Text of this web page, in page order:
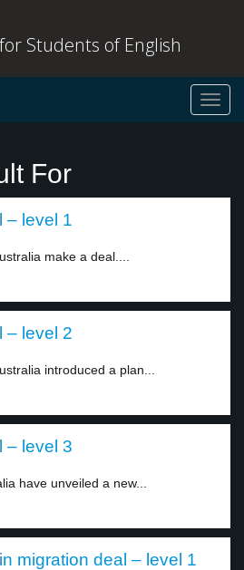
Students of English
For
– level 1
make a deal....
– level 2
introduced a plan...
– level 3
have unveiled a new...
migration deal – level 1